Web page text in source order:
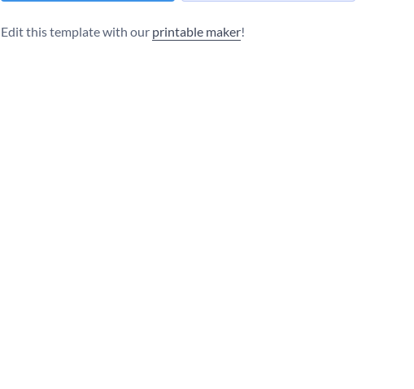
Edit this template with our printable maker!